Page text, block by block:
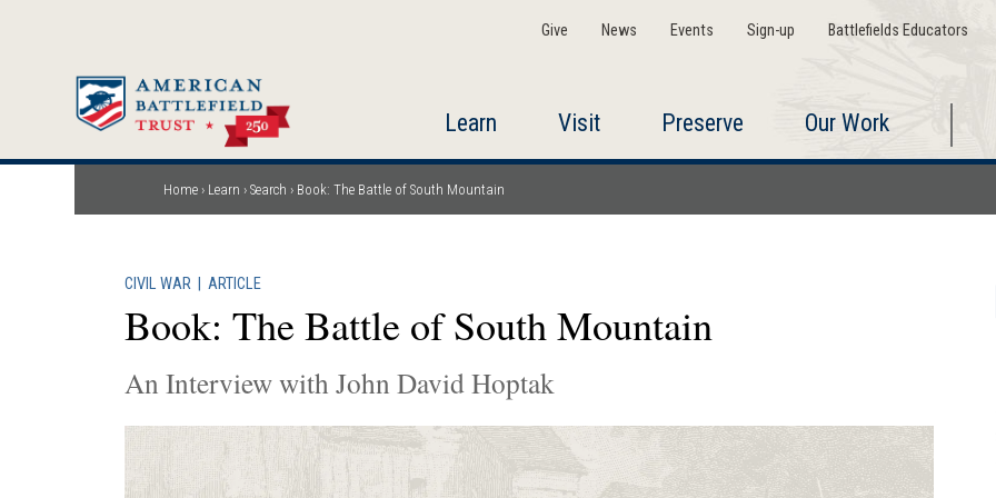
Give News Events Sign-up Battlefields Educators
Learn Visit Preserve Our Work
Breadcrumb
Home Learn Search Book: The Battle of South Mountain
CIVIL WAR ARTICLE
Book: The Battle of South Mountain
An Interview with John David Hoptak